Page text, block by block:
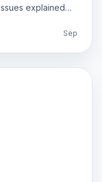
explained
Sep